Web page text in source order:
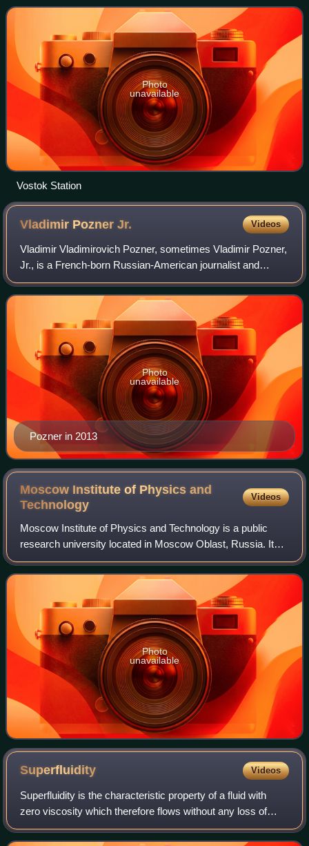
beneath Russia's Vostok Stati
Photo
unavailable
Vostok Station
Vladimir PoznerJr. Videos
Vladimir Vladimirovich Pozner, sometimes Vladimir Pozner,
Jr., is a French-born Russian-American journalist and
presenter. In the West he represented and explained the
views of the Soviet Union during
Pozner in 2013
Photo
unavailable
Moscow Institute of Physics and
Technology
Videos
Moscow Institute of Physics and Technology is a public
research university located in Moscow Oblast, Russia. It
trains specialists in theoretical and applied physics, applied
mathematics and related d
Photo
unavailable
Superfluidity Videos
Superfluidity is the characteristic property of a fluid with
zero viscosity which therefore flows without any loss of
kinetic energy. When stirred, a superfluid forms vortices
that continue to rotate